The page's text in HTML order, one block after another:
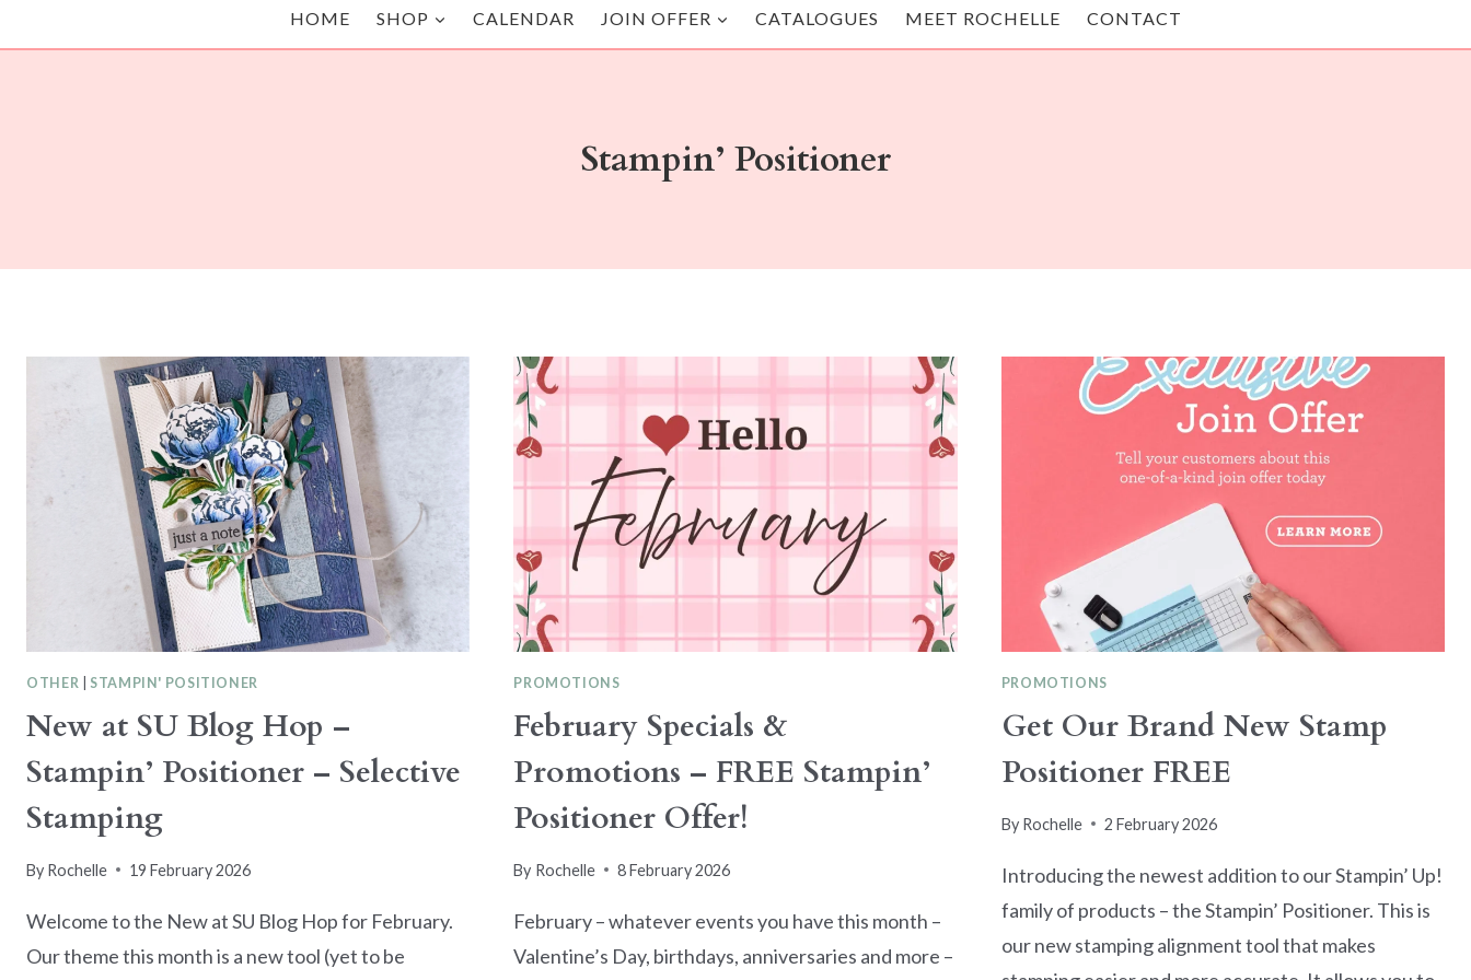
HOME SHOP CALENDAR JOIN OFFER CATALOGUES MEET ROCHELLE CONTACT
Stampin’ Positioner
OTHER STAMPIN' POSITIONER
New at SU Blog Hop –
Stampin’ Positioner – Selective
Stamping
By Rochelle 19 February 2026
Welcome to the New at SU Blog Hop for February.
Our theme this month is a new tool (yet to be
PROMOTIONS
February Specials &
Promotions – FREE Stampin’
Positioner Offer!
By Rochelle 8 February 2026
February – whatever events you have this month –
Valentine’s Day, birthdays, anniversaries and more –
PROMOTIONS
Get Our Brand New Stamp
Positioner FREE
By Rochelle 2 February 2026
Introducing the newest addition to our Stampin’ Up!
family of products – the Stampin’ Positioner. This is
our new stamping alignment tool that makes